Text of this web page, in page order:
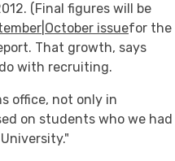
(Final figures will be
issuefor the
That growth, says
with recruiting.
office, not only in
on students who we had